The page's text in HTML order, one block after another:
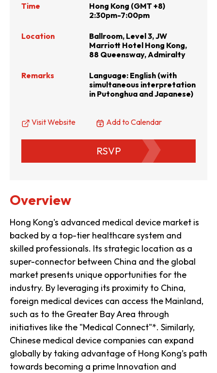
Time
Hong Kong (GMT +8)
2:30pm-7:00pm
Location
Ballroom, Level 3, JW
Marriott Hotel Hong Kong,
88 Queensway, Admiralty
Remarks
Language: English (with
simultaneous interpretation
in Putonghua and Japanese)
Visit Website Add to Calendar
RSVP
Overview
Hong Kong's advanced medical device market is
backed by a top-tier healthcare system and
skilled professionals. Its strategic location as a
super-connector between China and the global
market presents unique opportunities for the
industry. By leveraging its proximity to China,
foreign medical devices can access the Mainland,
such as to the Greater Bay Area through
initiatives like the "Medical Connect"*. Similarly,
Chinese medical device companies can expand
globally by taking advantage of Hong Kong’s path
towards becoming a prime Innovation and